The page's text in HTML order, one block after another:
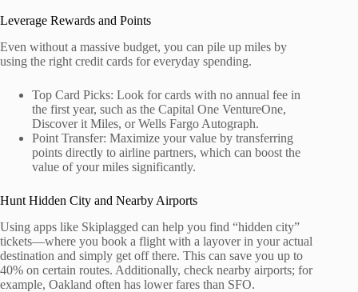
Leverage Rewards and Points
Even without a massive budget, you can pile up miles by
using the right credit cards for everyday spending.
Top Card Picks: Look for cards with no annual fee in
the first year, such as the Capital One VentureOne,
Discover it Miles, or Wells Fargo Autograph.
Point Transfer: Maximize your value by transferring
points directly to airline partners, which can boost the
value of your miles significantly.
Hunt Hidden City and Nearby Airports
Using apps like Skiplagged can help you find “hidden city”
tickets—where you book a flight with a layover in your actual
destination and simply get off there. This can save you up to
40% on certain routes. Additionally, check nearby airports; for
example, Oakland often has lower fares than SFO.